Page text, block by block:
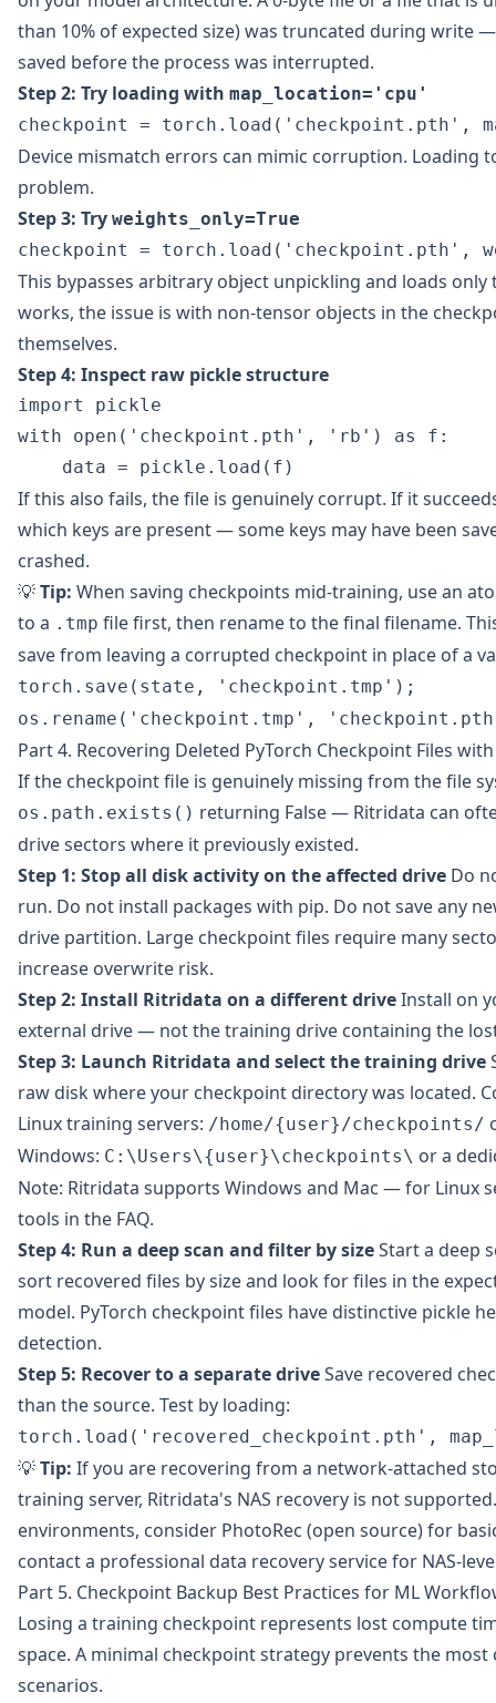
than 10% of expected size) was truncated during write
saved before the process was interrupted.
Step 2: Try loading with map_location='cpu'
Device mismatch errors can mimic corruption. Loading
problem.
Step 3: Try weights_only=True
This bypasses arbitrary object unpickling and loads
works, the issue is with non-tensor objects in the
themselves.
Step 4: Inspect raw pickle structure
import pickle
with open('checkpoint.pth', 'rb') as f:
If this also fails, the file is genuinely corrupt. If it
which keys are present — some keys may have been
crashed.
💡Tip: When saving checkpoints mid-training, use an
to a .tmp file first, then rename to the final filename.
save from leaving a corrupted checkpoint in place of a
torch.save(state, 'checkpoint.tmp');
os.rename('checkpoint.tmp',
Part 4. Recovering Deleted PyTorch Checkpoint Files
If the checkpoint file is genuinely missing from the file
os.path.exists() returning False — Ritridata can
drive sectors where it previously existed.
Step 1: Stop all disk activity on the affected drive Do
run. Do not install packages with pip. Do not save any
drive partition. Large checkpoint files require many
increase overwrite risk.
Step 2: Install Ritridata on a different driveInstall on
external drive — not the training drive containing the
Step 3: Launch Ritridata and select the training drive
raw disk where your checkpoint directory was located.
Linux training servers: /home/{user}/checkpoints/
Windows: C:\Users\{user}\checkpoints\ or a
Note: Ritridata supports Windows and Mac — for Linux
tools in the FAQ.
Step 4: Run a deep scan and filter by sizeStart a deep
sort recovered files by size and look for files in the
model. PyTorch checkpoint files have distinctive pickle
detection.
Step 5: Recover to a separate driveSave recovered
than the source. Test by loading:
torch.load('recovered_checkpoint.pth',
💡Tip: If you are recovering from a network-attached
training server, Ritridata's NAS recovery is not
environments, consider PhotoRec (open source) for
contact a professional data recovery service for NAS-
Part 5. Checkpoint Backup Best Practices for ML
Losing a training checkpoint represents lost compute
space. A minimal checkpoint strategy prevents the most
scenarios.